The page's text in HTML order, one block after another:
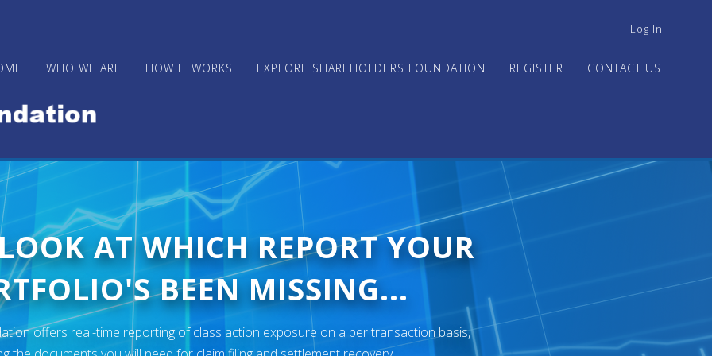
USER
MENU
Log In
WHO WE ARE HOW IT WORKS EXPLORE SHAREHOLDERS FOUNDATION REGISTER CONTACT US
AT WHICH REPORT YOUR
BEEN MISSING...
offers real-time reporting of class action exposure on a per transaction basis,